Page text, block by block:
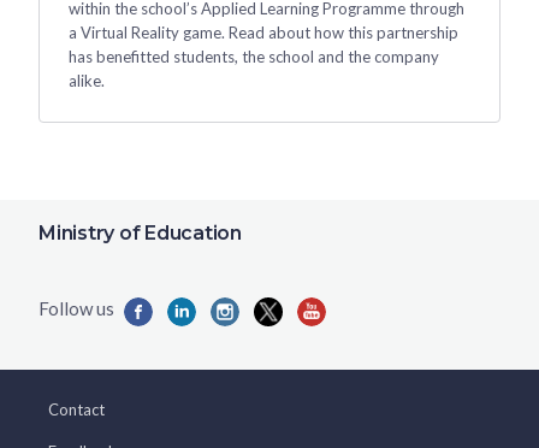
within the school’s Applied Learning Programme through
a Virtual Reality game. Read about how this partnership
has benefitted students, the school and the company
alike.
Ministry of Education
Contact